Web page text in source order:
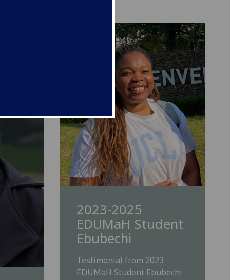
2023-2025
EDUMaH Student
Ebubechi
Testimonial from 2023
EDUMaH Student Ebubechi